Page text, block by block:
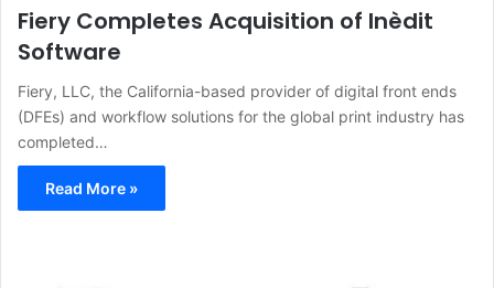
Fiery Completes Acquisition of Inèdit
Software
Fiery, LLC, the California-based provider of digital front ends
(DFEs) and workflow solutions for the global print industry has
completed…
Read More »